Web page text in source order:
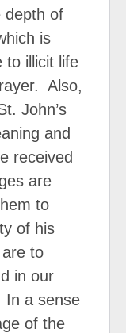
depth of
is
to illicit life
Also,
John’s
and
received
are
to
of his
to
in our
In a sense
of the